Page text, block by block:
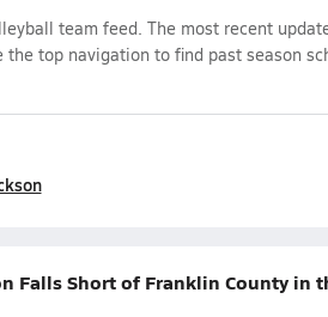
team feed. The most recent
top navigation to find past season
Falls Short of Franklin County in